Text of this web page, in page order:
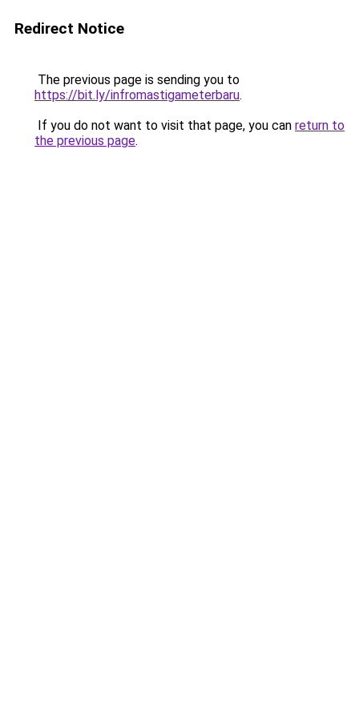
Redirect Notice
The previous page is sending you to
https://bit.ly/infromastigameterbaru.
If you do not want to visit that page, you can return to
the previous page.